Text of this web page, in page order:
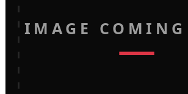
IMAGE COMING